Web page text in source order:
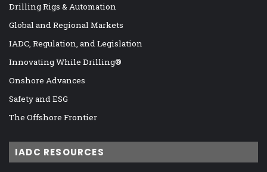
Drilling Rigs & Automation
Global and Regional Markets
IADC, Regulation, and Legislation
Innovating While Drilling®
Onshore Advances
Safety and ESG
The Offshore Frontier
IADC RESOURCES